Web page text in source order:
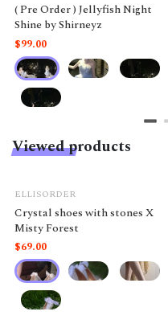
( Pre Order ) Jellyfish Night
Shine by Shirneyz
$99.00
Viewed products
ELLISORDER
Crystal shoes with stones X
Misty Forest
$69.00